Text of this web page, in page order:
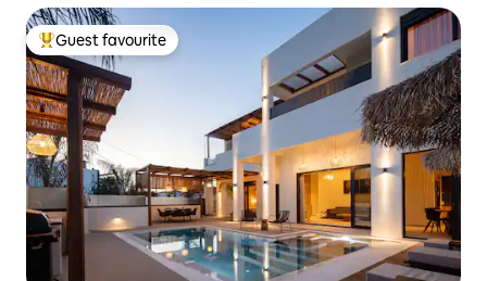
Top guest favourite
Guest favourite